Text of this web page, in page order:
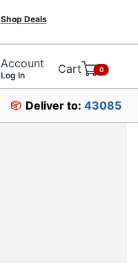
Shop Deals
Account
Log In Cart 0
Deliver to: 43085